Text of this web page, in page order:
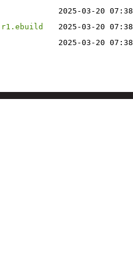
2025-03-20 07:38
r1.ebuild
2025-03-20 07:38
2025-03-20 07:38